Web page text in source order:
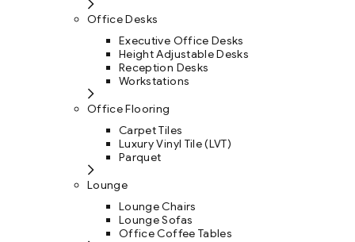
Office Desks
Executive Office Desks
Height Adjustable Desks
Reception Desks
Workstations
Office Flooring
Carpet Tiles
Luxury Vinyl Tile (LVT)
Parquet
Lounge
Lounge Chairs
Lounge Sofas
Office Coffee Tables